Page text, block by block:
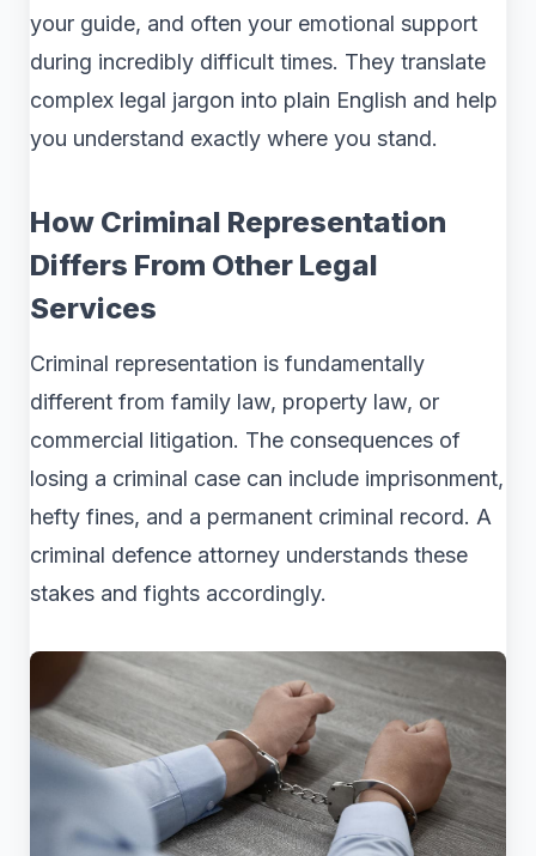
your guide, and often your emotional support
during incredibly difficult times. They translate
complex legal jargon into plain English and help
you understand exactly where you stand.
How Criminal Representation
Differs From Other Legal
Services
Criminal representation is fundamentally
different from family law, property law, or
commercial litigation. The consequences of
losing a criminal case can include imprisonment,
hefty fines, and a permanent criminal record. A
criminal defence attorney understands these
stakes and fights accordingly.